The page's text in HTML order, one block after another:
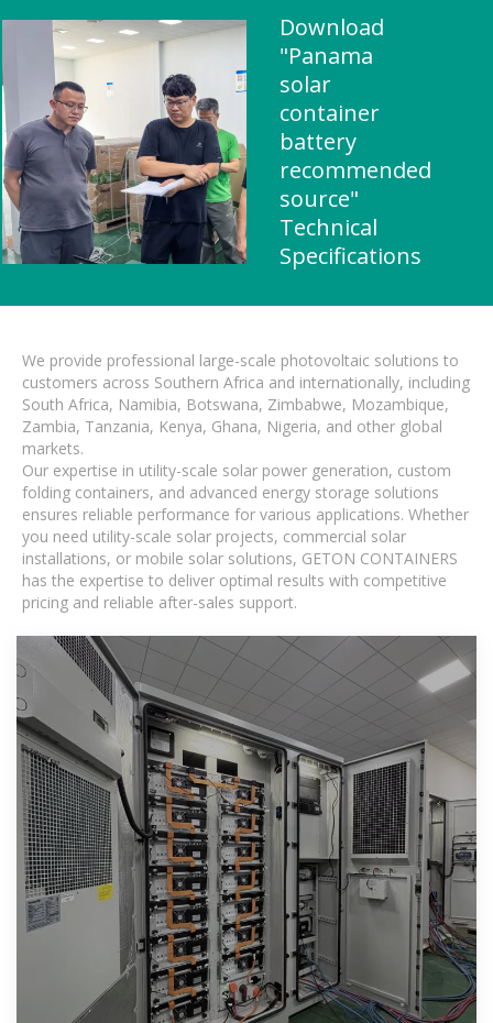
Download
"Panama
solar
container
battery
recommended
source"
Technical
Specifications
We provide professional large-scale photovoltaic solutions to
customers across Southern Africa and internationally, including
South Africa, Namibia, Botswana, Zimbabwe, Mozambique,
Zambia, Tanzania, Kenya, Ghana, Nigeria, and other global
markets.
Our expertise in utility-scale solar power generation, custom
folding containers, and advanced energy storage solutions
ensures reliable performance for various applications. Whether
you need utility-scale solar projects, commercial solar
installations, or mobile solar solutions, GETON CONTAINERS
has the expertise to deliver optimal results with competitive
pricing and reliable after-sales support.